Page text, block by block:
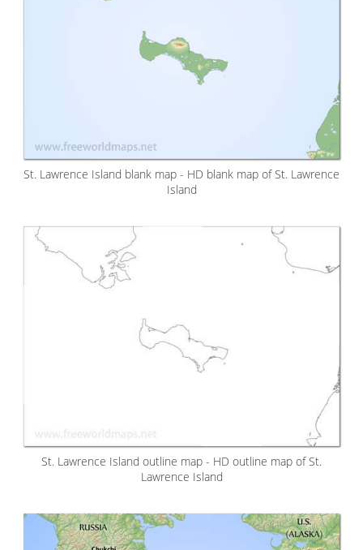
St. Lawrence Island blank map - HD blank map of St. Lawrence
Island
St. Lawrence Island outline map - HD outline map of St.
Lawrence Island